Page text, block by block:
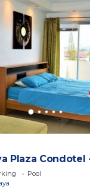
Plaza Condotel
Pool